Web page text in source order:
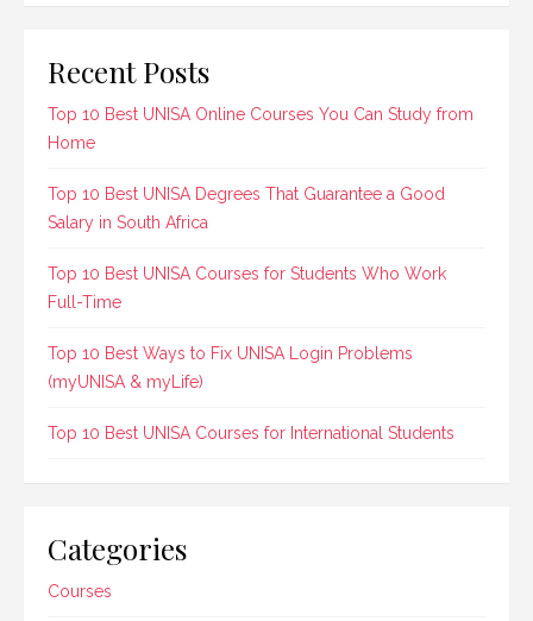
Recent Posts
Top 10 Best UNISA Online Courses You Can Study from
Home
Top 10 Best UNISA Degrees That Guarantee a Good
Salary in South Africa
Top 10 Best UNISA Courses for Students Who Work
Full-Time
Top 10 Best Ways to Fix UNISA Login Problems
(myUNISA & myLife)
Top 10 Best UNISA Courses for International Students
Categories
Courses